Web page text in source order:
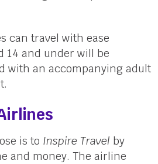
can travel with ease
14 and under will be
with an accompanying adult
is to Inspire Travel by
and money. The airline